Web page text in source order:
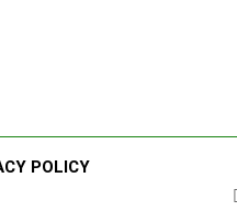
POLICY